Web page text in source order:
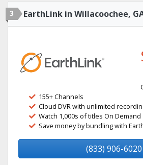
3 EarthLink in Willacoochee,
155+ Channels
Cloud DVR with unlimited
Watch 1,000s of titles On Demand
Save money by bundling with
(833) 906-6020